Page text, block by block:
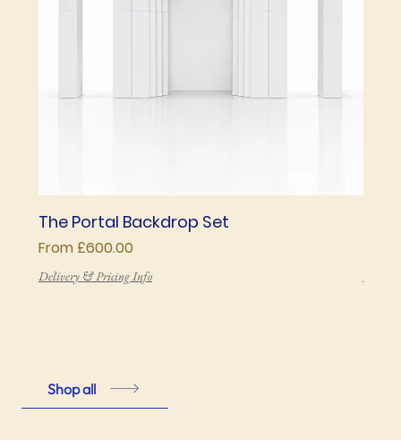
Shop all
The Portal Backdrop Set
From £600.00
Sale Price
Delivery & Pricing Info